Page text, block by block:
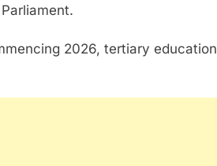
2026, tertiary education